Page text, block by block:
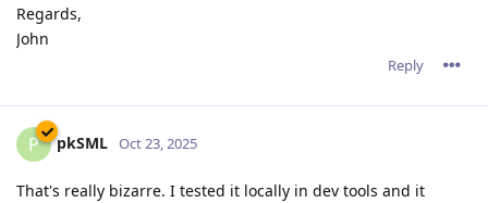
Regards,
John
Reply
P pkSML Oct 23, 2025
That's really bizarre. I tested it locally in dev tools and it